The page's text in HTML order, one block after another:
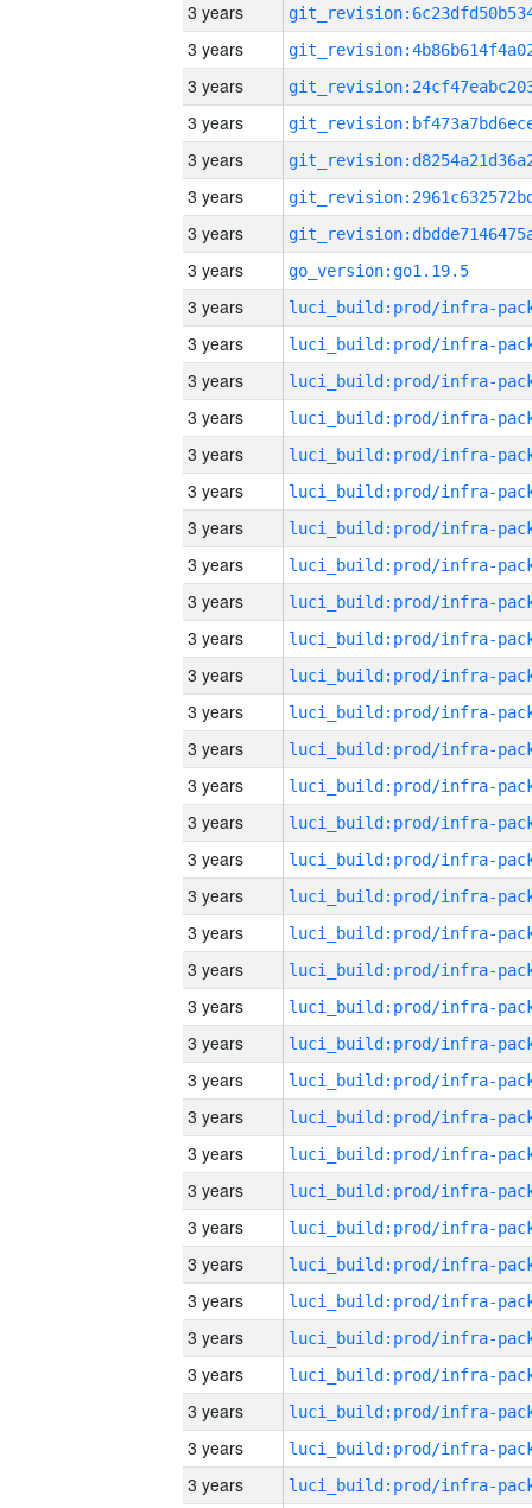
3 years
3 years
3 years
3 years
3 years
3 years
3 years
3 years
go_version:go1.19.5
3 years
3 years
3 years
3 years
3 years
3 years
3 years
3 years
3 years
3 years
3 years
3 years
3 years
3 years
3 years
3 years
3 years
3 years
3 years
3 years
3 years
3 years
3 years
3 years
3 years
3 years
3 years
3 years
3 years
3 years
3 years
3 years
3 years